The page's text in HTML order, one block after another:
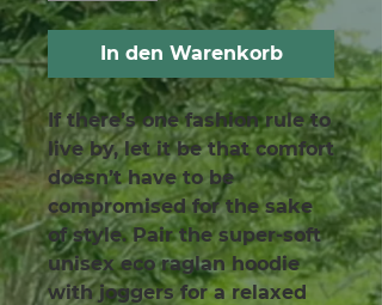
In den Warenkorb
If there’s one fashion rule to
live by, let it be that comfort
doesn’t have to be
compromised for the sake
of style. Pair the super-soft
unisex eco raglan hoodie
with joggers for a relaxed